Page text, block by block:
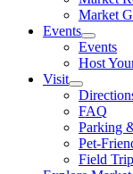
Market
Events
Events
Host
Visit
FAQ
Parking
Pet-
Field